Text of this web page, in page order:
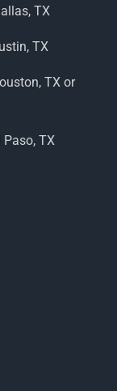
TX
TX
TX or
Paso, TX